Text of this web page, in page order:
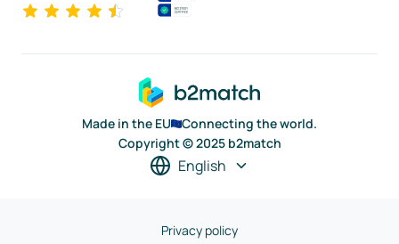
Made in the EU
Connecting the world.
Copyright © 2025 b2match
English
Privacy policy